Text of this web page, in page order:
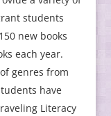
students
new books
each year.
genres from
have
Literacy